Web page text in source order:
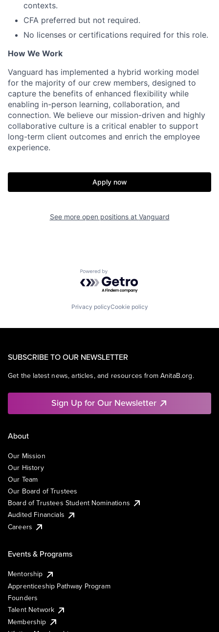
contexts.
CFA preferred but not required.
No licenses or certifications required for this role.
How We Work
Vanguard has implemented a hybrid working model
for the majority of our crew members, designed to
capture the benefits of enhanced flexibility while
enabling in-person learning, collaboration, and
connection. We believe our mission-driven and highly
collaborative culture is a critical enabler to support
long-term client outcomes and enrich the employee
experience.
Apply now
See more open positions at Vanguard
Powered by Getro.com
Privacy policyCookie policy
SUBSCRIBE TO OUR NEWSLETTER
Get the latest news, articles, and resources from AnitaB.org.
Sign Up for Our Newsletter
About
Our Mission
Our History
Our Team
Our Board of Trustees
Board of Trustees Student Nominations
Audited Financials
Careers
Events & Programs
Mentorship
Apprenticeship Pathway Program
Founders
Talent Network
Membership